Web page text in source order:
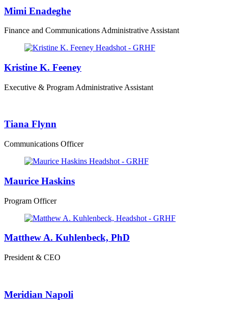
Mimi Enadeghe
Finance and Communications Administrative Assistant
Kristine K. Feeney
Executive & Program Administrative Assistant
Tiana Flynn
Communications Officer
Maurice Haskins
Program Officer
Matthew A. Kuhlenbeck, PhD
President & CEO
Meridian Napoli